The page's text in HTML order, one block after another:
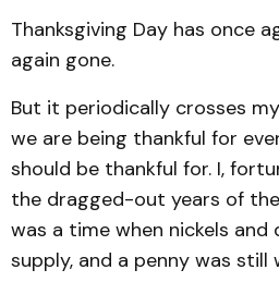
Thanksgiving Day has once
again gone.
But it periodically crosses
we are being thankful for
should be thankful for. I,
the dragged-out years of
was a time when nickels and
supply, and a penny was